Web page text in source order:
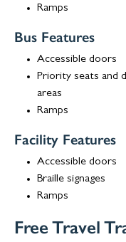
Ramps
Bus Features
Accessible doors
Priority seats and
areas
Ramps
Facility Features
Accessible doors
Braille signages
Ramps
Free Travel